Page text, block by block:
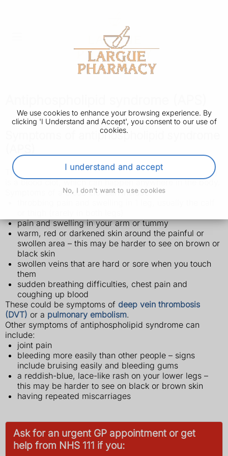
We use cookies to enhance your browsing experience. By
clicking 'I Understand and Accept', you consent to our use of
cookies.
I understand and accept
No, I don't want to use cookies
Symptoms of antiphospholipid syndrome
The main symptom of antiphospholipid syndrome (APS)
is a blood clot, which can happen anywhere in the body.
Symptoms of a blood clot can include:
pain and swelling in your arm or tummy
warm, red or darkened skin around the painful or
swollen area – this may be harder to see on brown or
black skin
swollen veins that are hard or sore when you touch
them
sudden breathing difficulties, chest pain and
coughing up blood
These could be symptoms of deep vein thrombosis
(DVT) or a pulmonary embolism.
Other symptoms of antiphospholipid syndrome can
include:
joint pain
bleeding more easily than other people – signs
include bruising easily and bleeding gums
a reddish-blue, lace-like rash on your lower legs –
this may be harder to see on black or brown skin
having repeated miscarriages
Ask for an urgent GP appointment or get
help from NHS 111 if you: